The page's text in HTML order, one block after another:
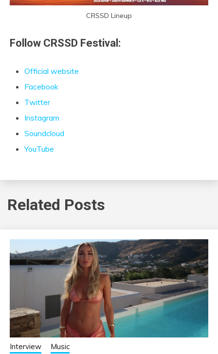
CRSSD Lineup
Follow CRSSD Festival:
Official website
Facebook
Twitter
Instagram
Soundcloud
YouTube
Related Posts
Interview Music